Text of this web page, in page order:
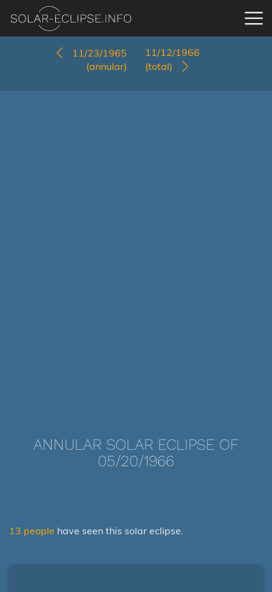
11/23/1965
(annular)
11/12/1966
(total)
ANNULAR SOLAR ECLIPSE OF
05/20/1966
13 people have seen this solar eclipse.